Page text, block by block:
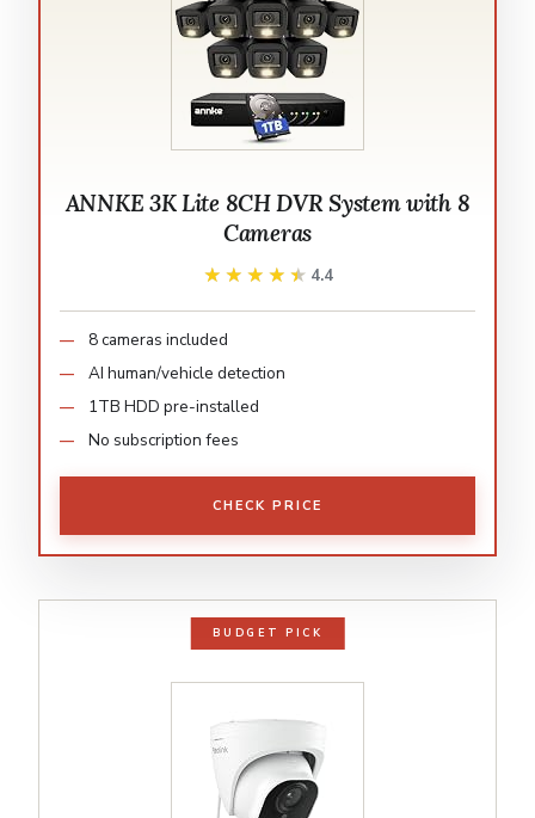
ANNKE 3K Lite 8CH DVR System with 8
Cameras
★★★★★
★★★★★ 4.4
8 cameras included
AI human/vehicle detection
1TB HDD pre-installed
No subscription fees
CHECK PRICE
BUDGET PICK